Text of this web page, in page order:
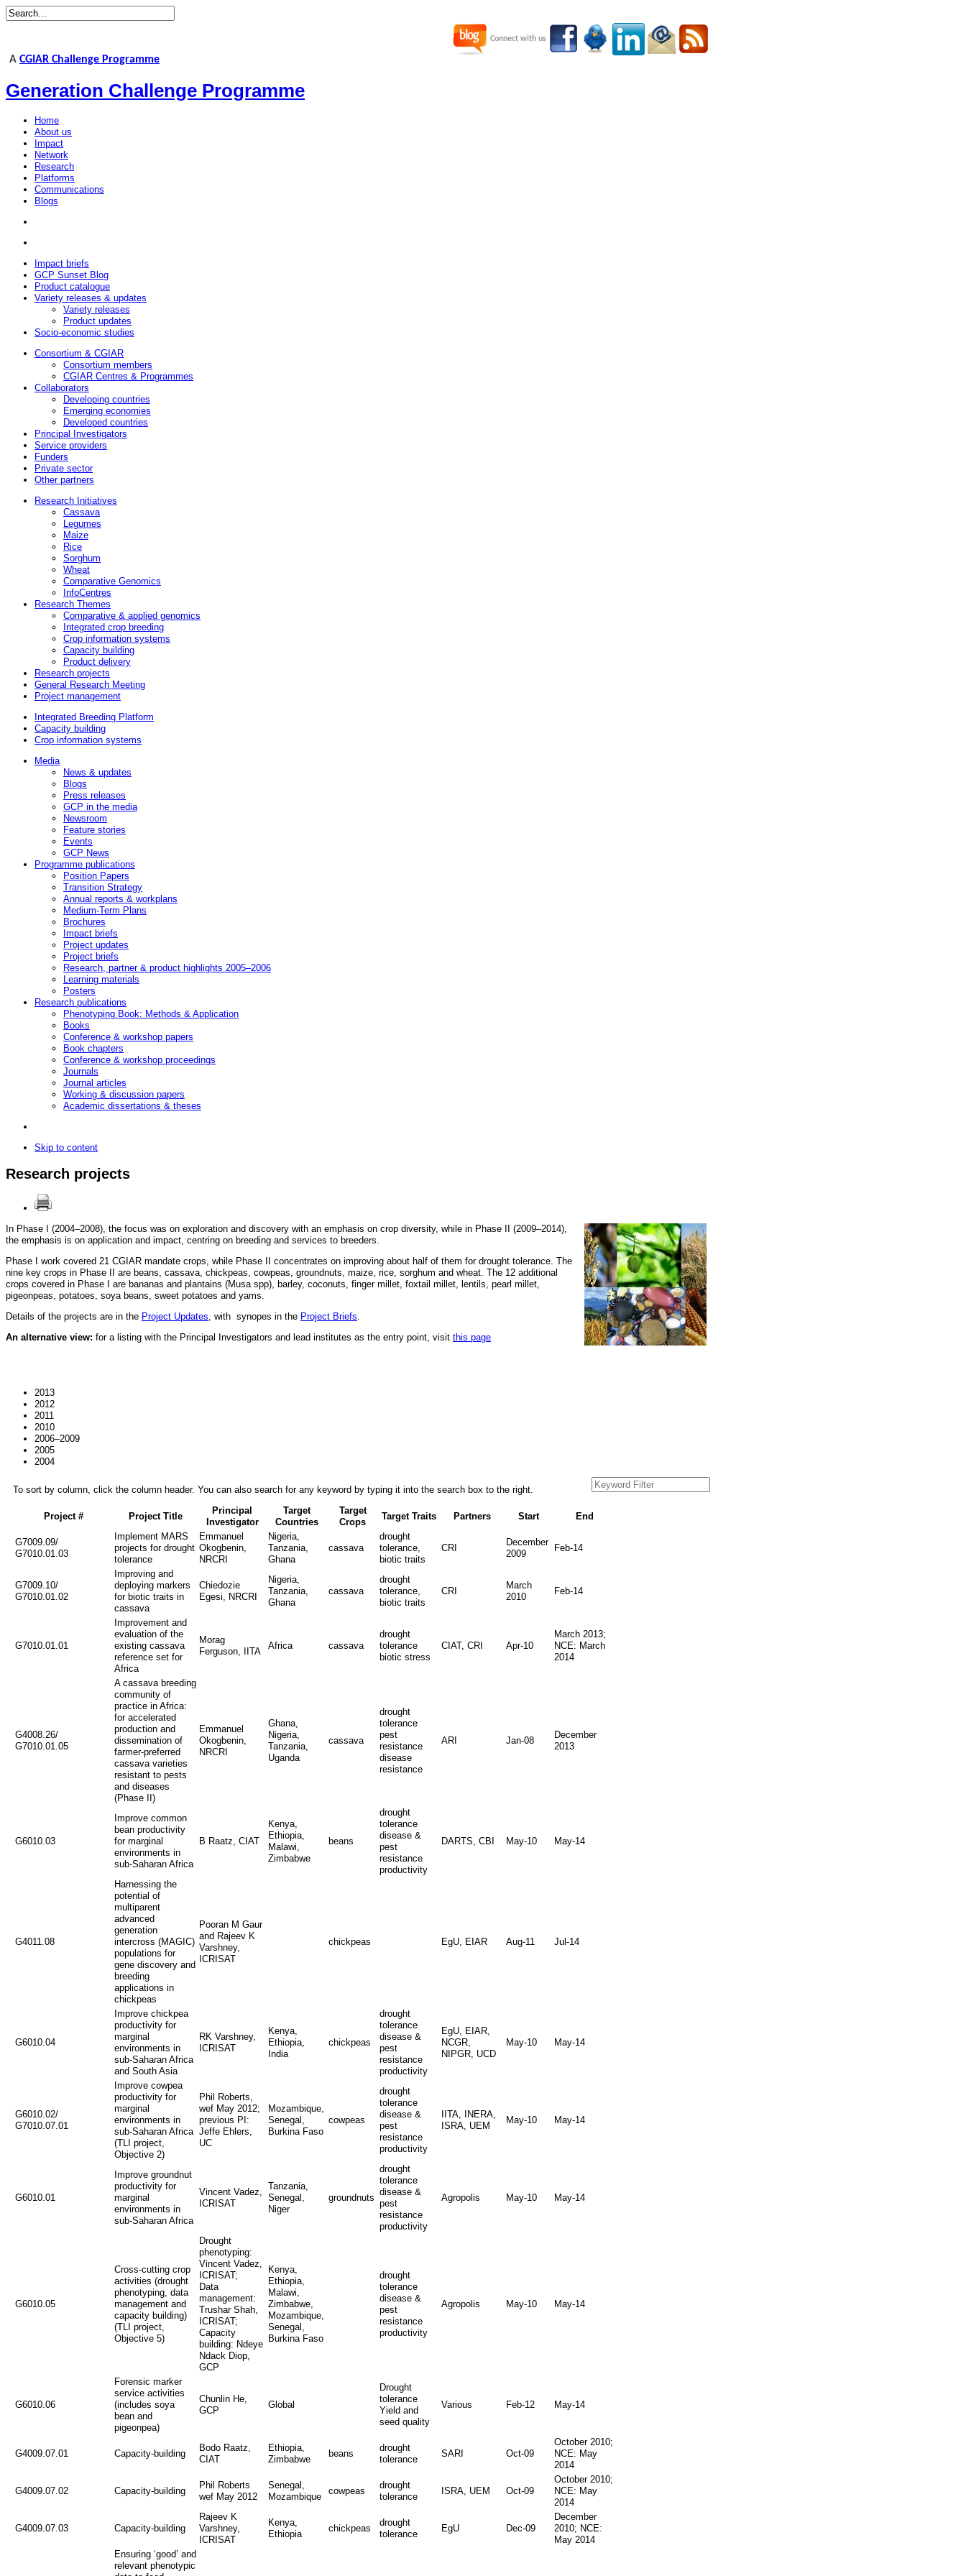
Connect with us
A CGIAR Challenge Programme
Generation Challenge Programme
Home
About us
Impact
Network
Research
Platforms
Communications
Blogs
Impact briefs
GCP Sunset Blog
Product catalogue
Variety releases & updates
Variety releases
Product updates
Socio-economic studies
Consortium & CGIAR
Consortium members
CGIAR Centres & Programmes
Collaborators
Developing countries
Emerging economies
Developed countries
Principal Investigators
Service providers
Funders
Private sector
Other partners
Research Initiatives
Cassava
Legumes
Maize
Rice
Sorghum
Wheat
Comparative Genomics
InfoCentres
Research Themes
Comparative & applied genomics
Integrated crop breeding
Crop information systems
Capacity building
Product delivery
Research projects
General Research Meeting
Project management
Integrated Breeding Platform
Capacity building
Crop information systems
Media
News & updates
Blogs
Press releases
GCP in the media
Newsroom
Feature stories
Events
GCP News
Programme publications
Position Papers
Transition Strategy
Annual reports & workplans
Medium-Term Plans
Brochures
Impact briefs
Project updates
Project briefs
Research, partner & product highlights 2005–2006
Learning materials
Posters
Research publications
Phenotyping Book: Methods & Application
Books
Conference & workshop papers
Book chapters
Conference & workshop proceedings
Journals
Journal articles
Working & discussion papers
Academic dissertations & theses
Skip to content
Research projects
In Phase I (2004–2008), the focus was on exploration and discovery with an emphasis on crop diversity, while in Phase II (2009–2014),
the emphasis is on application and impact, centring on breeding and services to breeders.
Phase I work covered 21 CGIAR mandate crops, while Phase II concentrates on improving about half of them for drought tolerance. The
nine key crops in Phase II are beans, cassava, chickpeas, cowpeas, groundnuts, maize, rice, sorghum and wheat. The 12 additional
crops covered in Phase I are bananas and plantains (Musa spp), barley, coconuts, finger millet, foxtail millet, lentils, pearl millet,
pigeonpeas, potatoes, soya beans, sweet potatoes and yams.
Details of the projects are in the Project Updates, with synopes in the Project Briefs.
An alternative view: for a listing with the Principal Investigators and lead institutes as the entry point, visit this page
2013
2012
2011
2010
2006–2009
2005
2004
To sort by column, click the column header. You can also search for any keyword by typing it into the search box to the right.
Project # Project Title
Principal
Investigator
Target
Countries
Target
Crops
Target Traits Partners Start End
G7009.09/
G7010.01.03
Implement MARS
projects for drought
tolerance
Emmanuel
Okogbenin,
NRCRI
Nigeria,
Tanzania,
Ghana
cassava
drought
tolerance,
biotic traits
CRI
December
2009
Feb-14
G7009.10/
G7010.01.02
Improving and
deploying markers
for biotic traits in
cassava
Chiedozie
Egesi, NRCRI
Nigeria,
Tanzania,
Ghana
cassava
drought
tolerance,
biotic traits
CRI
March
2010
Feb-14
G7010.01.01
Improvement and
evaluation of the
existing cassava
reference set for
Africa
Morag
Ferguson, IITA
Africa cassava
drought
tolerance
biotic stress
CIAT, CRI Apr-10
March 2013;
NCE: March
2014
G4008.26/
G7010.01.05
A cassava breeding
community of
practice in Africa:
for accelerated
production and
dissemination of
farmer-preferred
cassava varieties
resistant to pests
and diseases
(Phase II)
Emmanuel
Okogbenin,
NRCRI
Ghana,
Nigeria,
Tanzania,
Uganda
cassava
drought
tolerance
pest
resistance
disease
resistance
ARI Jan-08
December
2013
G6010.03
Improve common
bean productivity
for marginal
environments in
sub-Saharan Africa
B Raatz, CIAT
Kenya,
Ethiopia,
Malawi,
Zimbabwe
beans
drought
tolerance
disease &
pest
resistance
productivity
DARTS, CBI May-10 May-14
G4011.08
Harnessing the
potential of
multiparent
advanced
generation
intercross (MAGIC)
populations for
gene discovery and
breeding
applications in
chickpeas
Pooran M Gaur
and Rajeev K
Varshney,
ICRISAT
chickpeas EgU, EIAR Aug-11 Jul-14
G6010.04
Improve chickpea
productivity for
marginal
environments in
sub-Saharan Africa
and South Asia
RK Varshney,
ICRISAT
Kenya,
Ethiopia,
India
chickpeas
drought
tolerance
disease &
pest
resistance
productivity
EgU, EIAR,
NCGR,
NIPGR, UCD
May-10 May-14
G6010.02/
G7010.07.01
Improve cowpea
productivity for
marginal
environments in
sub-Saharan Africa
(TLI project,
Objective 2)
Phil Roberts,
wef May 2012;
previous PI:
Jeffe Ehlers,
UC
Mozambique,
Senegal,
Burkina Faso
cowpeas
drought
tolerance
disease &
pest
resistance
productivity
IITA, INERA,
ISRA, UEM
May-10 May-14
G6010.01
Improve groundnut
productivity for
marginal
environments in
sub-Saharan Africa
Vincent Vadez,
ICRISAT
Tanzania,
Senegal,
Niger
groundnuts
drought
tolerance
disease &
pest
resistance
productivity
Agropolis May-10 May-14
G6010.05
Cross-cutting crop
activities (drought
phenotyping, data
management and
capacity building)
(TLI project,
Objective 5)
Drought
phenotyping:
Vincent Vadez,
ICRISAT;
Data
management:
Trushar Shah,
ICRISAT;
Capacity
building: Ndeye
Ndack Diop,
GCP
Kenya,
Ethiopia,
Malawi,
Zimbabwe,
Mozambique,
Senegal,
Burkina Faso
drought
tolerance
disease &
pest
resistance
productivity
Agropolis May-10 May-14
G6010.06
Forensic marker
service activities
(includes soya
bean and
pigeonpea)
Chunlin He,
GCP
Global
Drought
tolerance
Yield and
seed quality
Various Feb-12 May-14
G4009.07.01 Capacity-building
Bodo Raatz,
CIAT
Ethiopia,
Zimbabwe
beans
drought
tolerance
SARI Oct-09
October 2010;
NCE: May
2014
G4009.07.02 Capacity-building
Phil Roberts
wef May 2012
Senegal,
Mozambique
cowpeas
drought
tolerance
ISRA, UEM Oct-09
October 2010;
NCE: May
2014
G4009.07.03 Capacity-building
Rajeev K
Varshney,
ICRISAT
Kenya,
Ethiopia
chickpeas
drought
tolerance
EgU Dec-09
December
2010; NCE:
May 2014
Ensuring ‘good’ and
relevant phenotypic